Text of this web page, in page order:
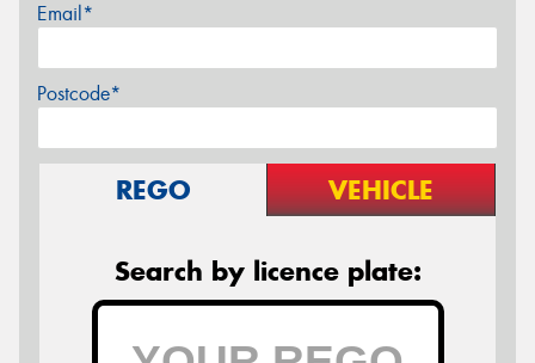
Email*
Postcode*
REGO VEHICLE
Search by licence plate: